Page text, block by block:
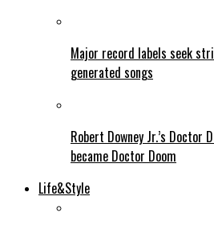
Major record labels seek
generated songs
Robert Downey Jr.’s Doctor
became Doctor Doom
Life&Style